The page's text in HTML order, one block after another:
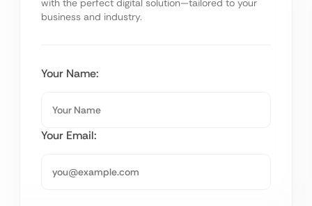
with the perfect digital solution—tailored to your
business and industry.
Your Name:
Your Email: